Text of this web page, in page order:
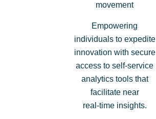
movement
Empowering
individuals to expedite
innovation with secure
access to self-service
analytics tools that
facilitate near
real-time insights.